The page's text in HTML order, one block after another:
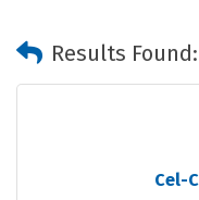
Results Found:
Cel-